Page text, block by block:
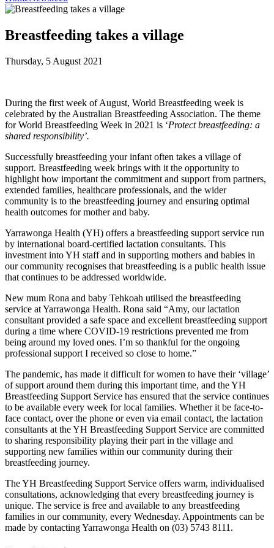
Breastfeeding takes a village
Thursday, 5 August 2021
During the first week of August, World Breastfeeding week is
celebrated by the Australian Breastfeeding Association. The theme
for World Breastfeeding Week in 2021 is ‘Protect breastfeeding: a
shared responsibility’.
Successfully breastfeeding your infant often takes a village of
support. Breastfeeding week brings with it the opportunity to
highlight how important the commitment and support from partners,
extended families, healthcare professionals, and the wider
community is to the breastfeeding journey and ensuring optimal
health outcomes for mother and baby.
Yarrawonga Health (YH) offers a breastfeeding support service run
by international board-certified lactation consultants. This
investment into YH staff and in supporting mothers and babies in
our community recognises that breastfeeding is a public health issue
that continues to be addressed worldwide.
New mum Rona and baby Tehkoah utilised the breastfeeding
service at Yarrawonga Health. Rona said “Amy, our lactation
consultant provided a safe space and excellent breastfeeding support
during a time where COVID-19 restrictions prevented me from
being around my loved ones. I’m so thankful for the ongoing
professional support I received so close to home.”
The pandemic, has made it difficult for women to have their ‘village’
of support around them during this important time, and the YH
Breastfeeding Support Service has ensured that the service continues
to be available every week for local families. Whether it be face-to-
face contact, over the phone or even via email contact, the lactation
consultants at the YH Breastfeeding Support Service are committed
to sharing responsibility playing their part in the village and
supporting new families within our community during their
breastfeeding journey.
The YH Breastfeeding Support Service offers warm, individualised
consultations, acknowledging that every breastfeeding journey is
unique. The service is free and available to any breastfeeding
families in our community, every Wednesday. Appointments can be
made by contacting Yarrawonga Health on (03) 5743 8111.